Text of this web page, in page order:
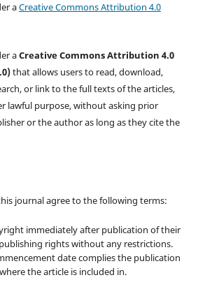
aCreative Commons Attribution 4.0
aCreative Commons Attribution 4.0
that allows users to read, download,
or link to the full texts of the articles,
lawful purpose, without asking prior
or the author as long as they cite the
journal agree to the following terms:
immediately after publication of their
rights without any restrictions.
date complies the publication
the article is included in.